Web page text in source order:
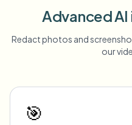
Advanced
Redact photos and
our
🎯